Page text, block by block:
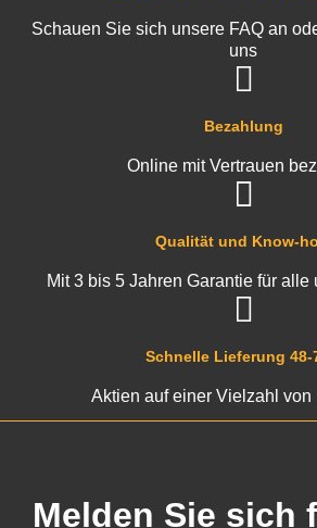
Schnelle Lieferung 48-
Aktien auf einer Vielzahl von
Qualität und Know-
Mit 3 bis 5 Jahren Garantie für alle
Bezahlung
Online mit Vertrauen
Schauen Sie sich unsere FAQ an
uns
Melden Sie sich